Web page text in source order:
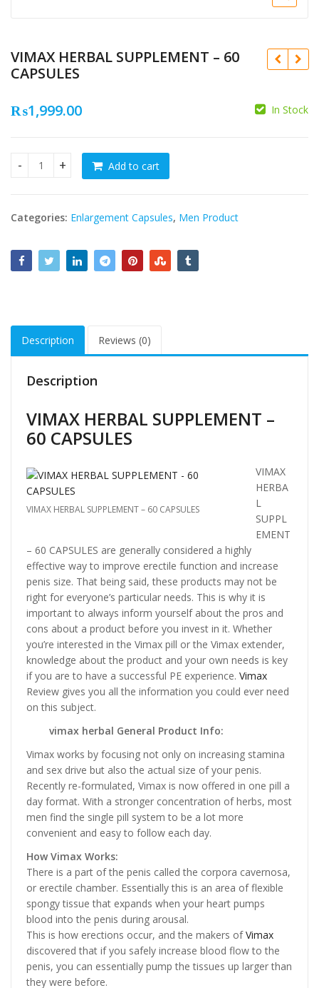
VIMAX HERBAL SUPPLEMENT – 60
CAPSULES
₨1,999.00 In Stock
VIMAX HERBAL SUPPLEMENT - 60 CAPSULES quantity
Add to cart
Categories: Enlargement Capsules, Men Product
Description Reviews (0)
Description
VIMAX HERBAL SUPPLEMENT –
60 CAPSULES
VIMAX HERBAL SUPPLEMENT – 60 CAPSULES
VIMAX
HERBA
L
SUPPL
EMENT
– 60 CAPSULES are generally considered a highly
effective way to improve erectile function and increase
penis size. That being said, these products may not be
right for everyone’s particular needs. This is why it is
important to always inform yourself about the pros and
cons about a product before you invest in it. Whether
you’re interested in the Vimax pill or the Vimax extender,
knowledge about the product and your own needs is key
if you are to have a successful PE experience. Vimax
Review gives you all the information you could ever need
on this subject.
vimax herbal General Product Info:
Vimax works by focusing not only on increasing stamina
and sex drive but also the actual size of your penis.
Recently re-formulated, Vimax is now offered in one pill a
day format. With a stronger concentration of herbs, most
men find the single pill system to be a lot more
convenient and easy to follow each day.
How Vimax Works:
There is a part of the penis called the corpora cavernosa,
or erectile chamber. Essentially this is an area of flexible
spongy tissue that expands when your heart pumps
blood into the penis during arousal.
This is how erections occur, and the makers ofVimax
discovered that if you safely increase blood flow to the
penis, you can essentially pump the tissues up larger than
they were before.